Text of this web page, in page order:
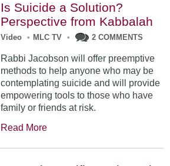
Is Suicide a Solution?
Perspective from Kabbalah
Video • MLC TV • 2 COMMENTS
Rabbi Jacobson will offer preemptive
methods to help anyone who may be
contemplating suicide and will provide
empowering tools to those who have
family or friends at risk.
Read More